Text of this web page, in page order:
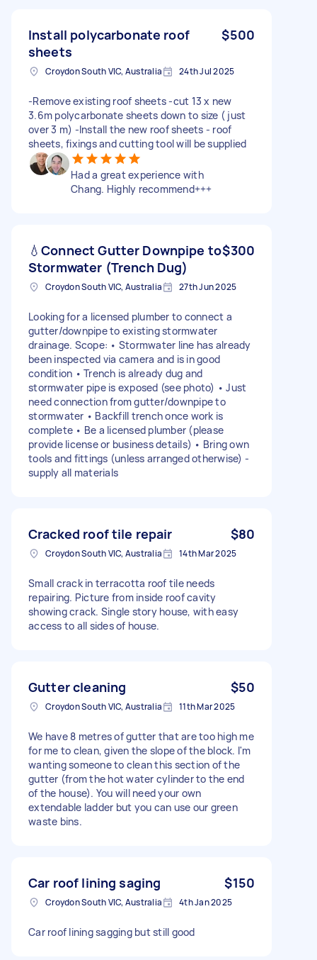
Install polycarbonate roof
sheets
$500
Croydon South VIC, Australia 24th Jul 2025
-Remove existing roof sheets -cut 13 x new
3.6m polycarbonate sheets down to size ( just
over 3 m) -Install the new roof sheets - roof
sheets, fixings and cutting tool will be supplied
Had a great experience with
Chang. Highly recommend+++
💧Connect Gutter Downpipe to
Stormwater (Trench Dug)
$300
Croydon South VIC, Australia 27th Jun 2025
Looking for a licensed plumber to connect a
gutter/downpipe to existing stormwater
drainage. Scope: • Stormwater line has already
been inspected via camera and is in good
condition • Trench is already dug and
stormwater pipe is exposed (see photo) • Just
need connection from gutter/downpipe to
stormwater • Backfill trench once work is
complete • Be a licensed plumber (please
provide license or business details) • Bring own
tools and fittings (unless arranged otherwise) -
supply all materials
Cracked roof tile repair $80
Croydon South VIC, Australia 14th Mar 2025
Small crack in terracotta roof tile needs
repairing. Picture from inside roof cavity
showing crack. Single story house, with easy
access to all sides of house.
Gutter cleaning $50
Croydon South VIC, Australia 11th Mar 2025
We have 8 metres of gutter that are too high me
for me to clean, given the slope of the block. I'm
wanting someone to clean this section of the
gutter (from the hot water cylinder to the end
of the house). You will need your own
extendable ladder but you can use our green
waste bins.
Car roof lining saging $150
Croydon South VIC, Australia 4th Jan 2025
Car roof lining sagging but still good